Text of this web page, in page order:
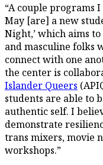
“A couple programs
May [are] a new
Night,’ which aims
and masculine folks
connect with one
the center is
Islander Queers
students are able to
authentic self. I
demonstrate
trans mixers, movie
workshops.”